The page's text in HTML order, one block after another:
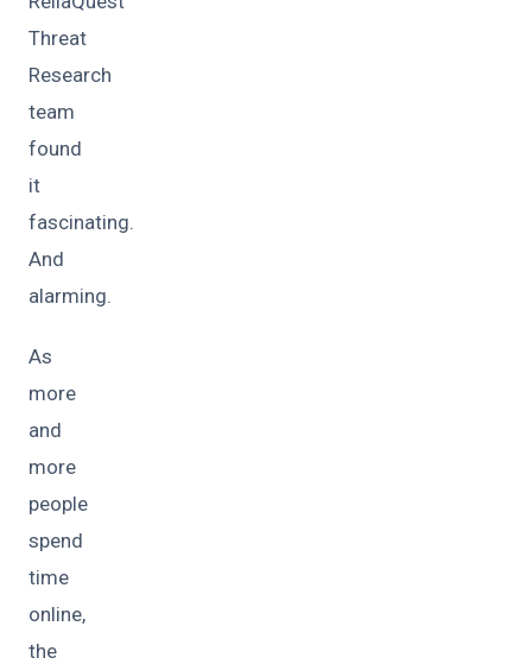
Threat
Research
team
found
it
fascinating.
And
alarming.
As
more
and
more
people
spend
time
online,
the